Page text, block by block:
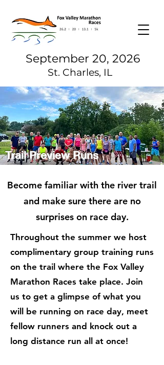
September 20, 2026
St. Charles, IL
Trail Preview Runs
Become familiar with the river trail
and make sure there are no
surprises on race day.
Throughout the summer we host
complimentary group training runs
on the trail where the Fox Valley
Marathon Races take place. Join
us to get a glimpse of what you
will be running on race day, meet
fellow runners and knock out a
long distance run all at once!